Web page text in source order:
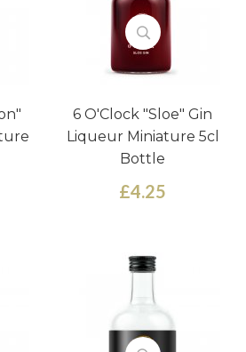
6 O'Clock "Sloe" Gin
Liqueur Miniature 5cl
Bottle
£4.25